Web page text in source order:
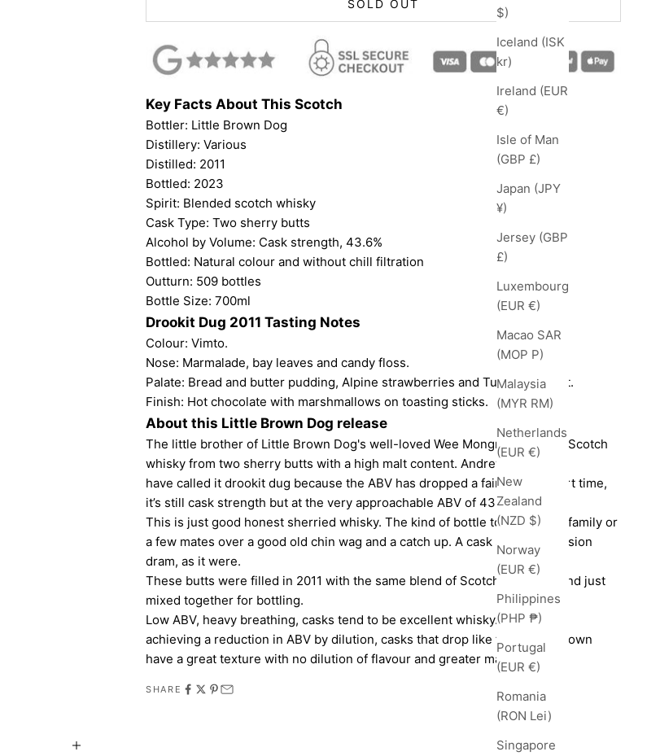
$)
Iceland (ISK
kr)
Ireland (EUR
€)
Isle of Man
(GBP £)
Japan (JPY
¥)
Jersey (GBP
£)
Luxembourg
(EUR €)
Macao SAR
(MOP P)
Malaysia
(MYR RM)
Netherlands
(EUR €)
New
Zealand
(NZD $)
Norway
(EUR €)
Philippines
(PHP ₱)
Portugal
(EUR €)
Romania
(RON Lei)
Singapore
SOLD OUT
Key Facts About This Scotch
Bottler: Little Brown Dog
Distillery: Various
Distilled: 2011
Bottled: 2023
Spirit: Blended scotch whisky
Cask Type: Two sherry butts
Alcohol by Volume: Cask strength, 43.6%
Bottled: Natural colour and without chill filtration
Outturn: 509 bottles
Bottle Size: 700ml
Drookit Dug 2011 Tasting Notes
Colour: Vimto.
Nose: Marmalade, bay leaves and candy floss.
Palate: Bread and butter pudding, Alpine strawberries and Turkish Delight.
Finish: Hot chocolate with marshmallows on toasting sticks.
About this Little Brown Dog release
The little brother of Little Brown Dog's well-loved Wee Mongrel. Blended Scotch
whisky from two sherry butts with a high malt content. Andrew and Chris
have called it drookit dug because the ABV has dropped a fair bit in a short time,
it’s still cask strength but at the very approachable ABV of 43.6%
This is just good honest sherried whisky. The kind of bottle to share with family or
a few mates over a good old chin wag and a catch up. A cask strength session
dram, as it were.
These butts were filled in 2011 with the same blend of Scotch whiskies, and just
mixed together for bottling.
Low ABV, heavy breathing, casks tend to be excellent whisky. Rather than
achieving a reduction in ABV by dilution, casks that drop like this on their own
have a great texture with no dilution of flavour and greater maturity.
SHARE